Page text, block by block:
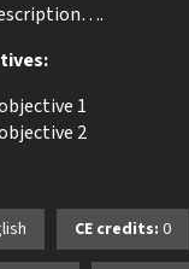
1
2
CE credits: 0